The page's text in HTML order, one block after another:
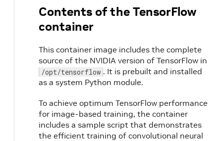
Contents of the TensorFlow
container
This container image includes the complete
source of the NVIDIA version of TensorFlow in
/opt/tensorflow . It is prebuilt and installed
as a system Python module.
To achieve optimum TensorFlow performance
for image-based training, the container
includes a sample script that demonstrates
the efficient training of convolutional neural